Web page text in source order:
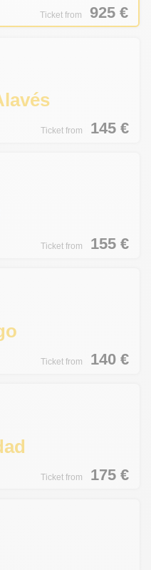
Ticket from 925€
Ticket from 145€
Ticket from 155€
Ticket from 140€
Ticket from 175€